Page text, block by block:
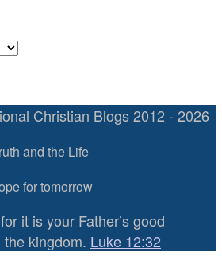
Christian Blogs 2012 - 2026
and the Life
for tomorrow
it is your Father’s good
kingdom. Luke 12:32